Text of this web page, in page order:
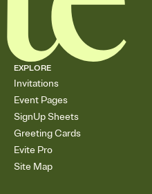
EXPLORE
Invitations
Event Pages
SignUp Sheets
Greeting Cards
Evite Pro
Site Map